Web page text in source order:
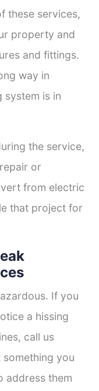
these services,
property and
and fittings.
way in
system is in
the service,
or
from electric
that project for
If you
a hissing
call us
something you
address them